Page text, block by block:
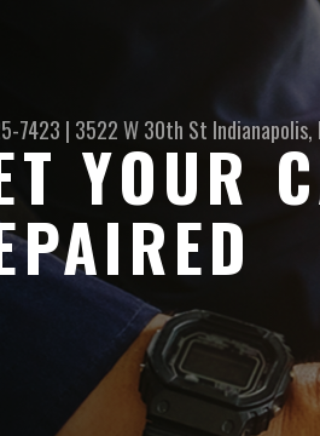
7423 | 3522 W 30th St
YOUR